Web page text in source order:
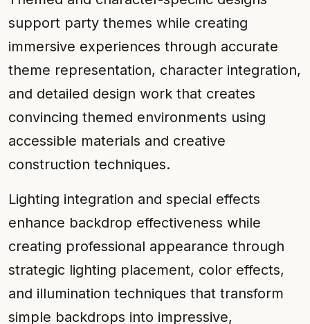
support party themes while creating
immersive experiences through accurate
theme representation, character integration,
and detailed design work that creates
convincing themed environments using
accessible materials and creative
construction techniques.
Lighting integration and special effects
enhance backdrop effectiveness while
creating professional appearance through
strategic lighting placement, color effects,
and illumination techniques that transform
simple backdrops into impressive,